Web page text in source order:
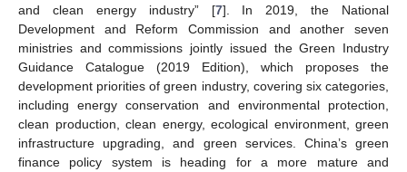
and clean energy industry” [7]. In 2019, the National
Development and Reform Commission and another seven
ministries and commissions jointly issued the Green Industry
Guidance Catalogue (2019 Edition), which proposes the
development priorities of green industry, covering six categories,
including energy conservation and environmental protection,
clean production, clean energy, ecological environment, green
infrastructure upgrading, and green services. China’s green
finance policy system is heading for a more mature and